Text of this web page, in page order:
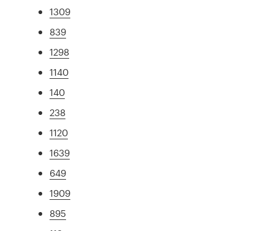
1309
839
1298
1140
140
238
1120
1639
649
1909
895